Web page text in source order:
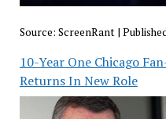
Source: ScreenRant |
10-Year One Chicago
Returns In New Role